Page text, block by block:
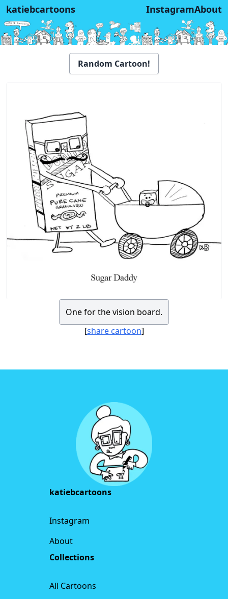
katiebcartoons InstagramAbout
Random Cartoon!
One for the vision board.
[share cartoon]
katiebcartoons
Instagram
About
Collections
All Cartoons